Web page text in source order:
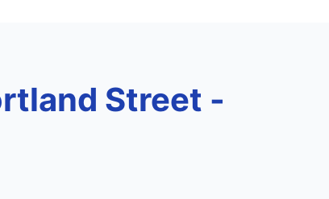
Street -